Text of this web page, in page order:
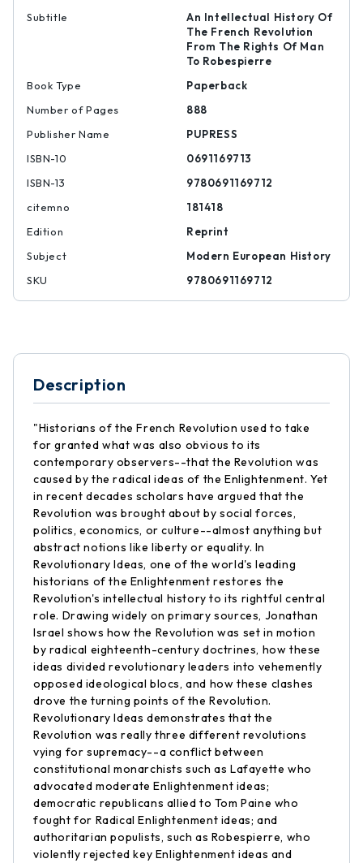
Subtitle
An Intellectual History Of
The French Revolution
From The Rights Of Man
To Robespierre
Book Type
Paperback
Number of Pages
888
Publisher Name
PUPRESS
ISBN-10
0691169713
ISBN-13
9780691169712
citemno
181418
Edition
Reprint
Subject
Modern European History
SKU
9780691169712
Description
"Historians of the French Revolution used to take
for granted what was also obvious to its
contemporary observers--that the Revolution was
caused by the radical ideas of the Enlightenment. Yet
in recent decades scholars have argued that the
Revolution was brought about by social forces,
politics, economics, or culture--almost anything but
abstract notions like liberty or equality. In
Revolutionary Ideas, one of the world's leading
historians of the Enlightenment restores the
Revolution's intellectual history to its rightful central
role. Drawing widely on primary sources, Jonathan
Israel shows how the Revolution was set in motion
by radical eighteenth-century doctrines, how these
ideas divided revolutionary leaders into vehemently
opposed ideological blocs, and how these clashes
drove the turning points of the Revolution.
Revolutionary Ideas demonstrates that the
Revolution was really three different revolutions
vying for supremacy--a conflict between
constitutional monarchists such as Lafayette who
advocated moderate Enlightenment ideas;
democratic republicans allied to Tom Paine who
fought for Radical Enlightenment ideas; and
authoritarian populists, such as Robespierre, who
violently rejected key Enlightenment ideas and